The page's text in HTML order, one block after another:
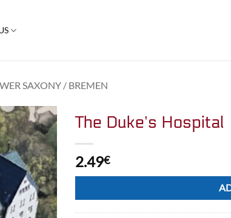
SAXONY / BREMEN
The Duke’s Hospital
2.49€